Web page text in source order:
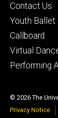
Contact Us
Youth Ballet
Callboard
Virtual
Performing
© 2026 The
Privacy Notice